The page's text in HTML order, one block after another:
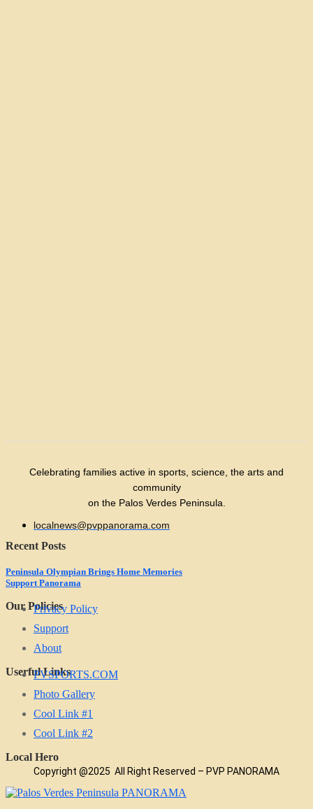
Celebrating families active in sports, science, the arts and
community
on the Palos Verdes Peninsula.
localnews@pvppanorama.com
Recent Posts
Peninsula Olympian Brings Home Memories
Support Panorama
Our PoliciesPrivacy Policy
Support
About
Userful Links
PVSPORTS.COM
Photo Gallery
Cool Link #1
Cool Link #2
Local Hero
Copyright @2025 All Right Reserved – PVP PANORAMA